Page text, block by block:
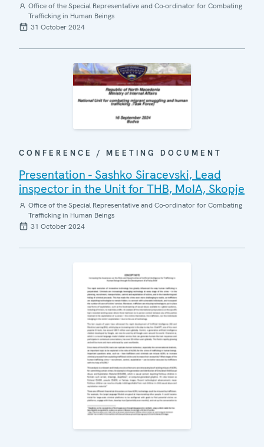
Office of the Special Representative and Co-ordinator for Combating
Trafficking in Human Beings
31 October 2024
CONFERENCE / MEETING DOCUMENT
Presentation - Sashko Siracevski, Lead
inspector in the Unit for THB, MoIA, Skopje
Office of the Special Representative and Co-ordinator for Combating
Trafficking in Human Beings
31 October 2024